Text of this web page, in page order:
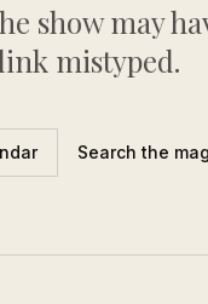
show may
mistyped.
Search the